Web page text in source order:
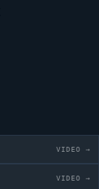
VIDEO →
VIDEO →